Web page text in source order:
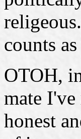
counts
OTOH,
mate
honest